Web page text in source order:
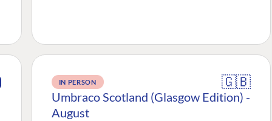
IN PERSON 🇬🇧
Umbraco Scotland (Glasgow Edition) -
August